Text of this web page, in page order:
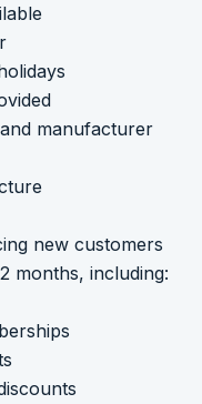
manufacturer
new customers
months, including: